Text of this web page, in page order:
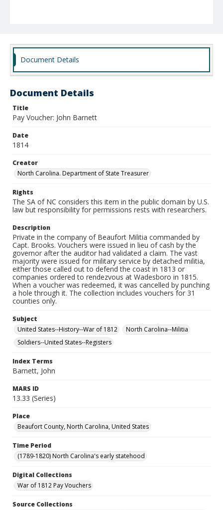
Document Details
Document Details
Title
Pay Voucher: John Barnett
Date
1814
Creator
North Carolina. Department of State Treasurer
Rights
The SA of NC considers this item in the public domain by U.S.
law but responsibility for permissions rests with researchers.
Description
Private in the company of Beaufort Militia commanded by
Capt. Brooks. Vouchers were issued in lieu of cash by the
governor after the auditor had validated a claim. The vast
majority were issued for military service by detached militia,
either those called out to defend the coast in 1813 or
companies ordered to rendezvous at Wadesboro in 1815.
When a voucher was redeemed, it was cancelled by punching
a hole through it. The collection includes vouchers for 31
counties only.
Subject
United States--History--War of 1812
North Carolina--Militia
Soldiers--United States--Registers
Index Terms
Barnett, John
MARS ID
13.33 (Series)
Place
Beaufort County, North Carolina, United States
Time Period
(1789-1820) North Carolina's early statehood
Digital Collections
War of 1812 Pay Vouchers
Source Collections